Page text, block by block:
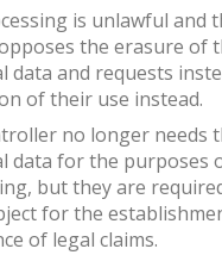
is unlawful and
the erasure of
data and requests
of their use instead.
no longer needs
data for the purposes
but they are
for the
of legal claims.